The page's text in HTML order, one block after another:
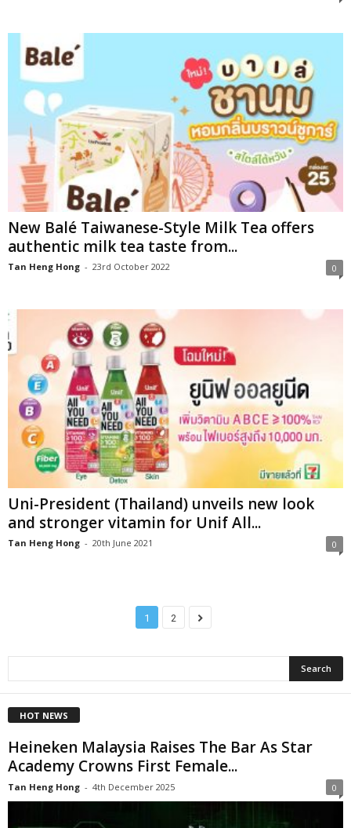
New Balé Taiwanese-Style Milk Tea offers
authentic milk tea taste from...
Tan Heng Hong - 23rd October 2022 0
Uni-President (Thailand) unveils new look
and stronger vitamin for Unif All...
Tan Heng Hong - 20th June 2021 0
1 2
HOT NEWS
Heineken Malaysia Raises The Bar As Star
Academy Crowns First Female...
Tan Heng Hong - 4th December 2025 0